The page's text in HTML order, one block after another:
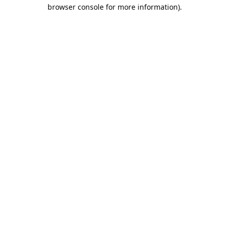
browser console for more information).